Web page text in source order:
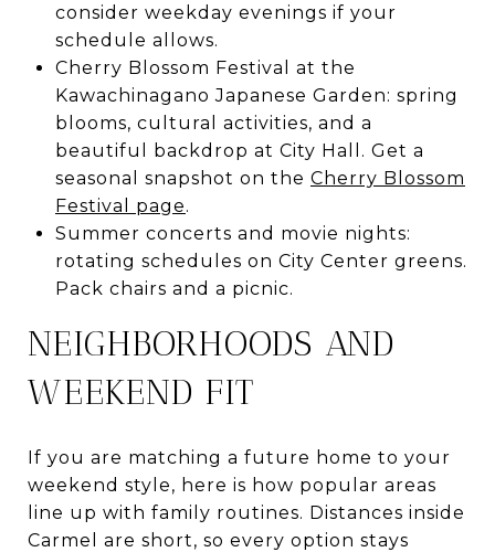
consider weekday evenings if your
schedule allows.
Cherry Blossom Festival at the
Kawachinagano Japanese Garden: spring
blooms, cultural activities, and a
beautiful backdrop at City Hall. Get a
seasonal snapshot on the Cherry Blossom
Festival page.
Summer concerts and movie nights:
rotating schedules on City Center greens.
Pack chairs and a picnic.
NEIGHBORHOODS AND
WEEKEND FIT
If you are matching a future home to your
weekend style, here is how popular areas
line up with family routines. Distances inside
Carmel are short, so every option stays